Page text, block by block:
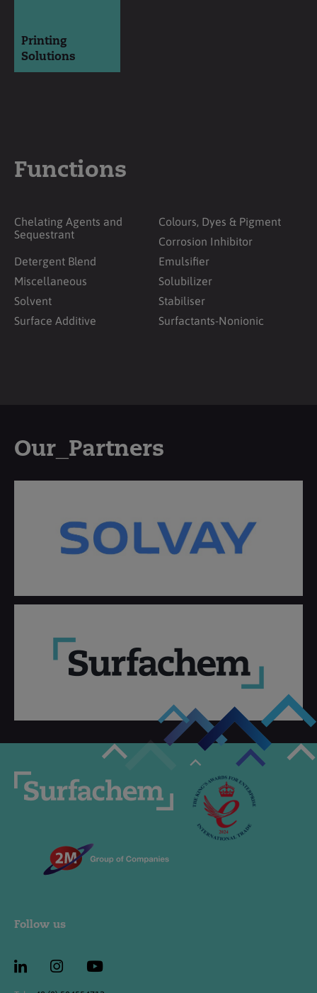
Printing
Solutions
Functions
Chelating Agents and
Sequestrant
Colours, Dyes & Pigment
Corrosion Inhibitor
Detergent Blend
Emulsifier
Miscellaneous
Solubilizer
Solvent
Stabiliser
Surface Additive
Surfactants-Nonionic
Our_Partners
Follow us